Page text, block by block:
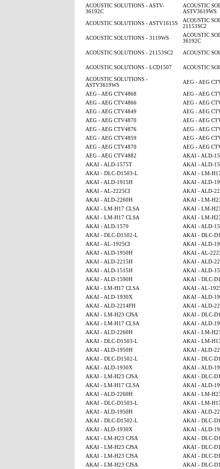
ACOUSTIC SOLUTIONS - ASTV-
36192C
ACOUSTIC
ASTV3619WS
ACOUSTIC SOLUTIONS - ASTV1615S
ACOUSTIC
21153SC2
ACOUSTIC SOLUTIONS - 3119WS
ACOUSTIC
36192C
ACOUSTIC SOLUTIONS - 21153SC2
ACOUSTIC
ACOUSTIC SOLUTIONS - LCD1507
ACOUSTIC
ACOUSTIC SOLUTIONS -
ASTV3619WS
AEG - AEG
AEG - AEG CTV4868
AEG - AEG
AEG - AEG CTV4866
AEG - AEG
AEG - AEG CTV4849
AEG - AEG
AEG - AEG CTV4870
AEG - AEG
AEG - AEG CTV4876
AEG - AEG
AEG - AEG CTV4859
AEG - AEG
AEG - AEG CTV4870
AEG - AEG
AEG - AEG CTV4882
AKAI - ALD-
AKAI - ALD-1575T
AKAI - ALD-
AKAI - DLC-D1503-L
AKAI - LM-
AKAI - ALD-1915H
AKAI - ALD-
AKAI - AL-2225CI
AKAI - ALD-
AKAI - ALD-2260H
AKAI - LM-
AKAI - LM-H17 CLSA
AKAI - LM-
AKAI - LM-H17 CLSA
AKAI - LM-
AKAI - ALD-1570
AKAI - ALD-
AKAI - DLC-D1502-L
AKAI - DLC-
AKAI - AL-1925CI
AKAI - ALD-
AKAI - ALD-1950H
AKAI - AL-
AKAI - ALD-2215H
AKAI - ALD-
AKAI - ALD-1515H
AKAI - ALD-
AKAI - ALD-1590H
AKAI - DLC-
AKAI - LM-H17 CLSA
AKAI - AL-
AKAI - ALD-1930X
AKAI - ALD-
AKAI - ALD-2214FH
AKAI - ALD-
AKAI - LM-H23 CJSA
AKAI - DLC-
AKAI - LM-H17 CLSA
AKAI - ALD-
AKAI - ALD-2260H
AKAI - LM-
AKAI - DLC-D1503-L
AKAI - LM-
AKAI - ALD-1950H
AKAI - ALD-
AKAI - DLC-D1502-L
AKAI - DLC-
AKAI - ALD-1930X
AKAI - ALD-
AKAI - LM-H23 CJSA
AKAI - DLC-
AKAI - LM-H17 CLSA
AKAI - ALD-
AKAI - ALD-2260H
AKAI - LM-
AKAI - DLC-D1503-L
AKAI - LM-
AKAI - ALD-1950H
AKAI - ALD-
AKAI - DLC-D1502-L
AKAI - DLC-
AKAI - ALD-1930X
AKAI - ALD-
AKAI - LM-H23 CJSA
AKAI - DLC-
AKAI - LM-H23 CJSA
AKAI - DLC-
AKAI - LM-H23 CJSA
AKAI - DLC-
AKAI - LM-H23 CJSA
AKAI - DLC-